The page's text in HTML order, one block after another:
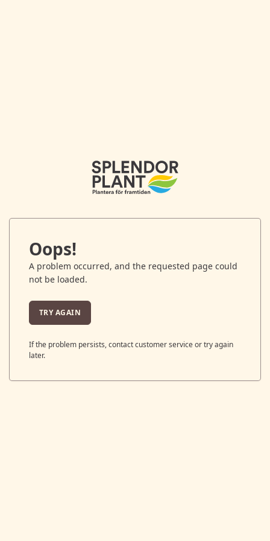
Oops!
A problem occurred, and the requested page could
not be loaded.
TRY AGAIN
If the problem persists, contact customer service or try again
later.